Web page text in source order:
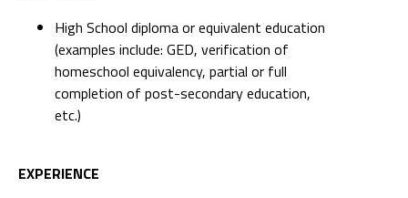
High School diploma or equivalent education
(examples include: GED, verification of
homeschool equivalency, partial or full
completion of post-secondary education,
etc.)
EXPERIENCE